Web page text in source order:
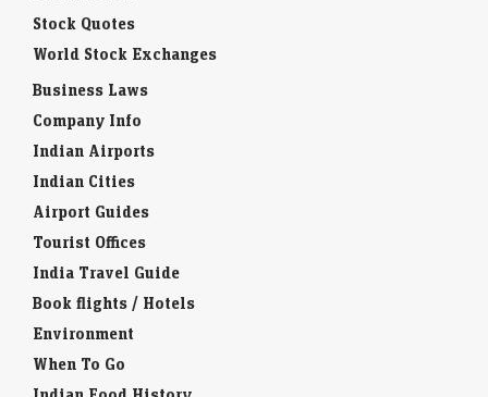
World Stock Exchanges
Business Laws
Company Info
Indian Airports
Indian Cities
Airport Guides
Tourist Offices
India Travel Guide
Book flights / Hotels
Environment
When To Go
Indian Food History
Indian Snacks